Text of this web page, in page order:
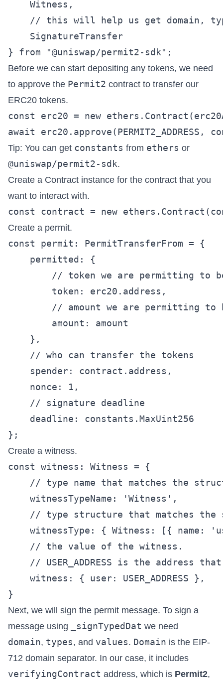
    Witness,
// this will help us get domain,
    SignatureTransfer
Before we can start depositing any tokens, we need
to approve the Permit2 contract to transfer our
ERC20 tokens.
const erc20 = new
Tip: You can get constants from ethers or
@uniswap/permit2-sdk.
Create a Contract instance for the contract that you
want to interact with.
Create a permit.
const permit: PermitTransferFrom = {
    permitted: {
// token we are permitting to
        token: erc20.address,
// amount we are permitting to
        amount: amount
    },
    // who can transfer the tokens
    spender: contract.address,
    nonce: 1,
    // signature deadline
    deadline: constants.MaxUint256
Create a witness.
const witness: Witness = {
// type name that matches the
    witnessTypeName: 'Witness',
// type structure that matches the
witnessType: { Witness: [{ name:
    // the value of the witness.
// USER_ADDRESS is the address
    witness: { user: USER_ADDRESS },
Next, we will sign the permit message. To sign a
message using
_signTypedDat we need
domain, types, and values. Domain is the EIP-
712 domain separator. In our case, it includes
verifyingContract address, which is Permit2,